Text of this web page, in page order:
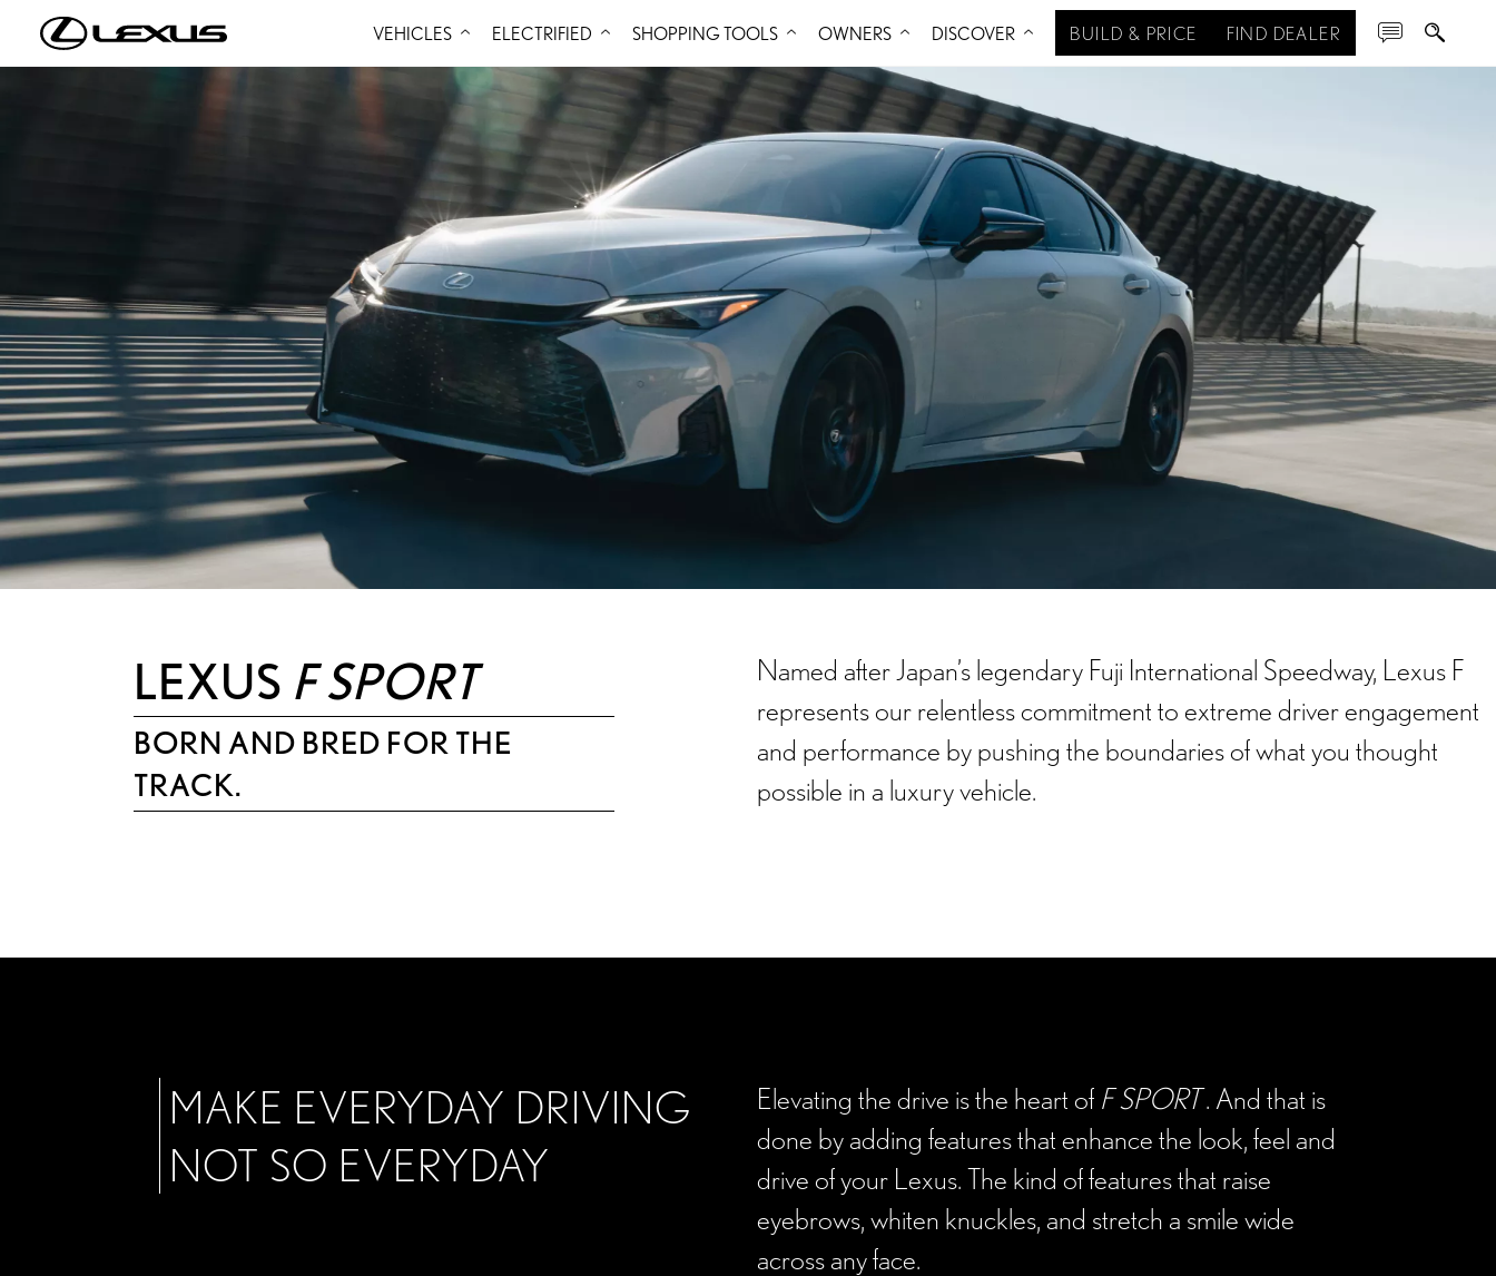
Skip to Content
VEHICLES ELECTRIFIED SHOPPING TOOLS OWNERS DISCOVER BUILD & PRICE FIND DEALER
LEXUS F SPORT
BORN AND BRED FOR THE
TRACK.
Named after Japan’s legendary Fuji International Speedway, Lexus F
represents our relentless commitment to extreme driver engagement
and performance by pushing the boundaries of what you thought
possible in a luxury vehicle.
MAKE EVERYDAY DRIVING
NOT SO EVERYDAY
Elevating the drive is the heart ofF SPORT. And that is
done by adding features that enhance the look, feel and
drive of your Lexus. The kind of features that raise
eyebrows, whiten knuckles, and stretch a smile wide
across any face.